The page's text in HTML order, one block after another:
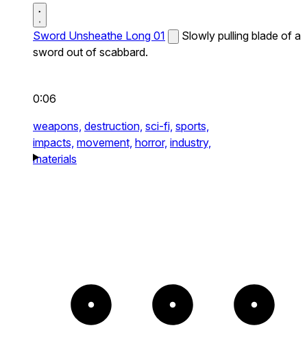
Sword Unsheathe Long 01
Slowly pulling blade of a
sword out of scabbard.
0:06
weapons, destruction, sci-fi, sports,
impacts, movement, horror, industry,
materials